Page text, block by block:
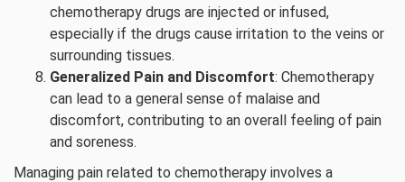
chemotherapy drugs are injected or infused,
especially if the drugs cause irritation to the veins or
surrounding tissues.
Generalized Pain and Discomfort: Chemotherapy
can lead to a general sense of malaise and
discomfort, contributing to an overall feeling of pain
and soreness.
Managing pain related to chemotherapy involves a